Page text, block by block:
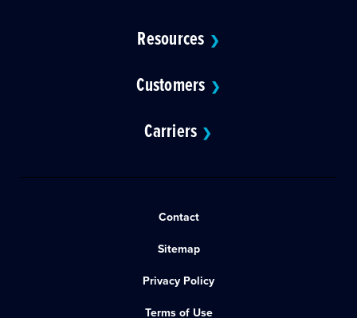
Resources ❯
Customers ❯
Carriers ❯
Contact
Sitemap
Privacy Policy
Terms of Use